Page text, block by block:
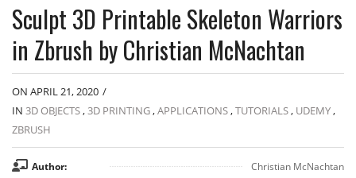
Sculpt 3D Printable Skeleton Warriors
in Zbrush by Christian McNachtan
ON APRIL 21, 2020 /
IN 3D OBJECTS,3D PRINTING,APPLICATIONS,TUTORIALS, UDEMY,
ZBRUSH
Author:
Christian McNachtan